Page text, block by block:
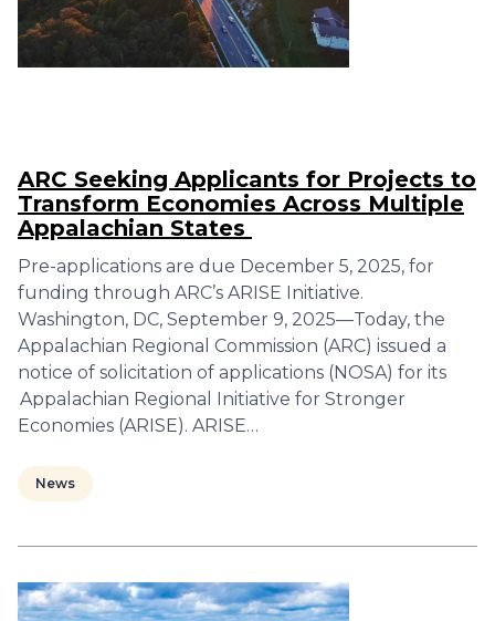
ARC Seeking Applicants for Projects to
Transform Economies Across Multiple
Appalachian States
Pre-applications are due December 5, 2025, for
funding through ARC’s ARISE Initiative.
Washington, DC, September 9, 2025—Today, the
Appalachian Regional Commission (ARC) issued a
notice of solicitation of applications (NOSA) for its
Appalachian Regional Initiative for Stronger
Economies (ARISE). ARISE…
News